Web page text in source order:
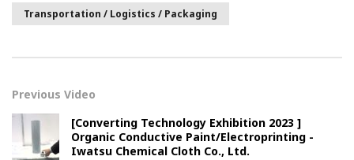
Transportation / Logistics / Packaging
Previous Video
[Converting Technology Exhibition 2023 ]
Organic Conductive Paint/Electroprinting -
Iwatsu Chemical Cloth Co., Ltd.